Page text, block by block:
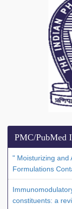
PMC/PubMed
" Moisturizing and
Formulations
constituents: a